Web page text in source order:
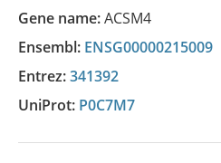
Gene name:ACSM4
Ensembl: ENSG00000215009
Entrez:341392
UniProt: P0C7M7